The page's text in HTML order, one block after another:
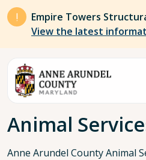
Skip to main content
Empire Towers
View the latest
Breadcrumb
Animal
Anne Arundel County Animal